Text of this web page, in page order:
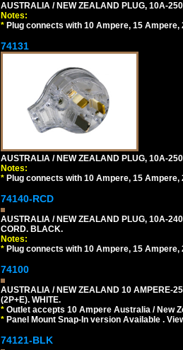
AUSTRALIA / NEW ZEALAND PLUG, 10A-
Notes:
* Plug connects with 10 Ampere, 15
74131
AUSTRALIA / NEW ZEALAND PLUG, 10A-
Notes:
* Plug connects with 10 Ampere, 15
74140-RCD
AUSTRALIA / NEW ZEALAND PLUG, 10A-
CORD. BLACK.
Notes:
* Plug connects with 10 Ampere, 15
74100
AUSTRALIA / NEW ZEALAND 10 AMPERE-
(2P+E). WHITE.
* Outlet accepts 10 Ampere Australia / New
* Panel Mount Snap-In version Available .
74121-BLK